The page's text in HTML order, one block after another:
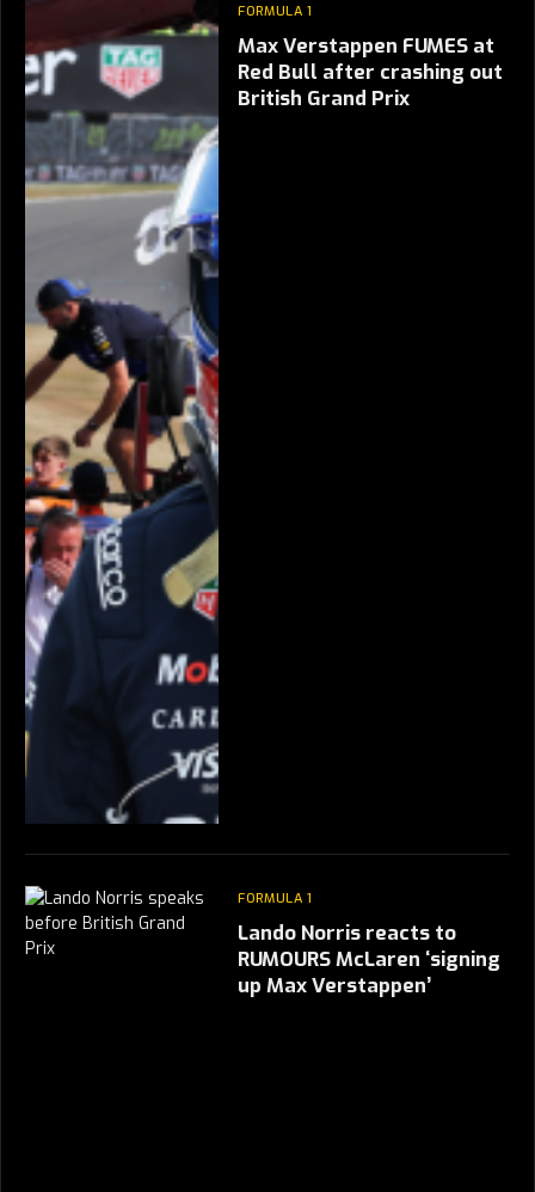
FORMULA 1
Max Verstappen FUMES at
Red Bull after crashing out
British Grand Prix
FORMULA 1
Lando Norris reacts to
RUMOURS McLaren ‘signing
up Max Verstappen’